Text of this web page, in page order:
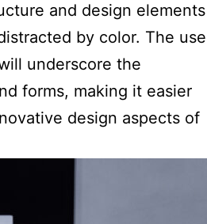
and design elements
by color. The use
underscore the
forms, making it easier
design aspects of